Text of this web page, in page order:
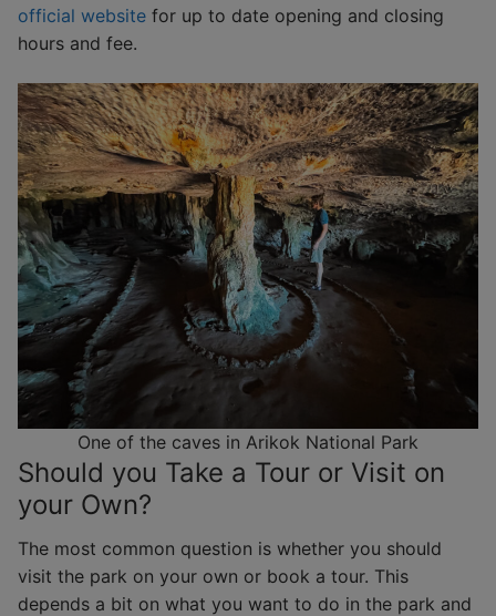
official website for up to date opening and closing
hours and fee.
One of the caves in Arikok National Park
Should you Take a Tour or Visit on
your Own?
The most common question is whether you should
visit the park on your own or book a tour. This
depends a bit on what you want to do in the park and